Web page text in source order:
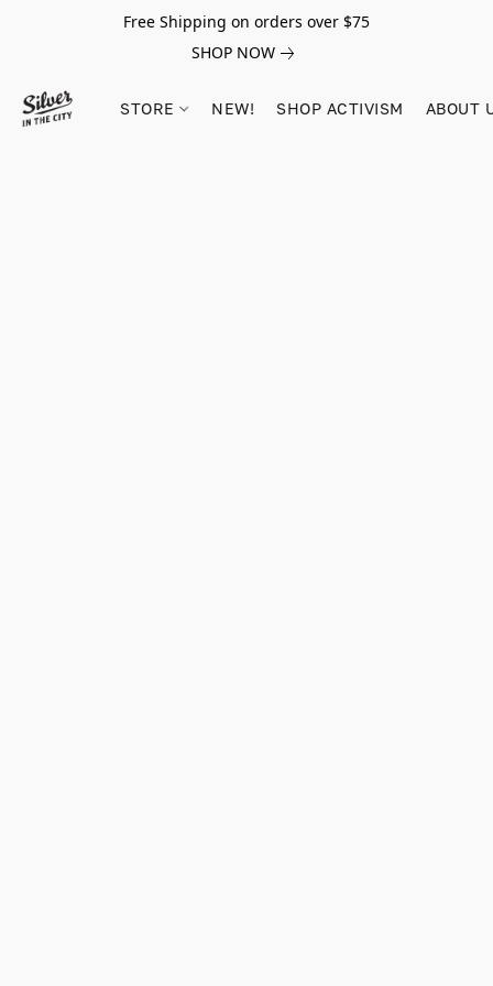
Free Shipping on orders over $75
SHOP NOW
STORE NEW! SHOP ACTIVISM ABOUT